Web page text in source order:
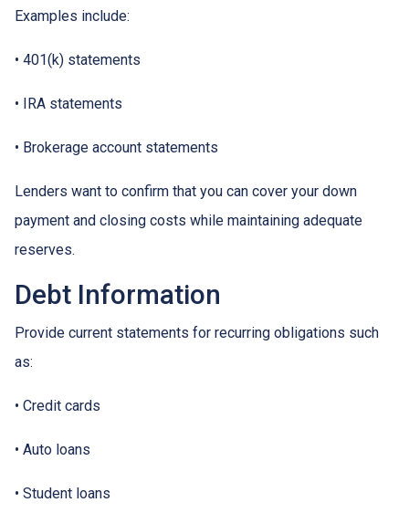
Examples include:
• 401(k) statements
• IRA statements
• Brokerage account statements
Lenders want to confirm that you can cover your down
payment and closing costs while maintaining adequate
reserves.
Debt Information
Provide current statements for recurring obligations such
as:
• Credit cards
• Auto loans
• Student loans